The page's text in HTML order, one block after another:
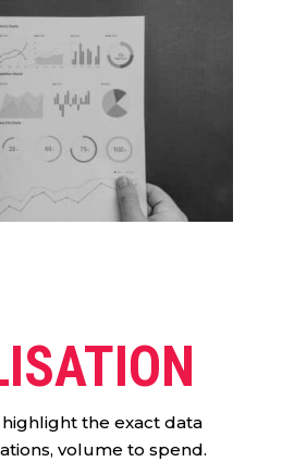
the exact data
volume to spend.